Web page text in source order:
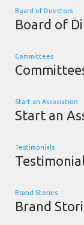
Board of Directors
Board of
Committees
Start an Association
Start an
Testimonials
Brand Stories
Brand